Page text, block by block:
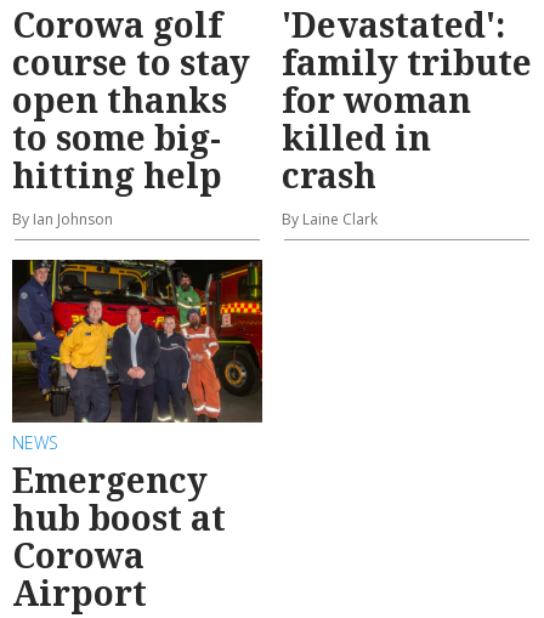
Corowa golf
course to stay
open thanks
to some big-
hitting help
By Ian Johnson
'Devastated':
family tribute
for woman
killed in
crash
By Laine Clark
NEWS
Emergency
hub boost at
Corowa
Airport